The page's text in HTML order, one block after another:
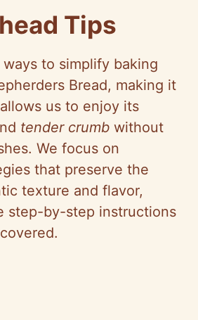
Tips
to simplify baking
Bread, making it
us to enjoy its
tender crumb without
We focus on
that preserve the
texture and flavor,
step-by-step instructions